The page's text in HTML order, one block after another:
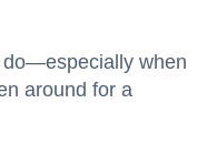
do—especially when
around for a